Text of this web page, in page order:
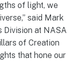
of light, we
said Mark
Division at NASA
of Creation
that hone our